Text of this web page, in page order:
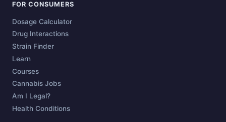
FOR CONSUMERS
Dosage Calculator
Drug Interactions
Strain Finder
Learn
Courses
Cannabis Jobs
Am I Legal?
Health Conditions